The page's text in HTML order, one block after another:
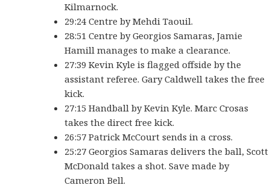
Kilmarnock.
29:24 Centre by Mehdi Taouil.
28:51 Centre by Georgios Samaras, Jamie
Hamill manages to make a clearance.
27:39 Kevin Kyle is flagged offside by the
assistant referee. Gary Caldwell takes the free
kick.
27:15 Handball by Kevin Kyle. Marc Crosas
takes the direct free kick.
26:57 Patrick McCourt sends in a cross.
25:27 Georgios Samaras delivers the ball, Scott
McDonald takes a shot. Save made by
Cameron Bell.